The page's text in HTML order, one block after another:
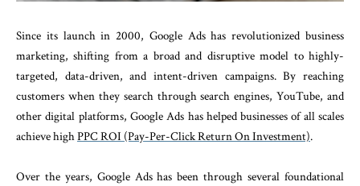
Since its launch in 2000, Google Ads has revolutionized business
marketing, shifting from a broad and disruptive model to highly-
targeted, data-driven, and intent-driven campaigns. By reaching
customers when they search through search engines, YouTube, and
other digital platforms, Google Ads has helped businesses of all scales
achieve highPPC ROI (Pay-Per-Click Return On Investment).
Over the years, Google Ads has been through several foundational